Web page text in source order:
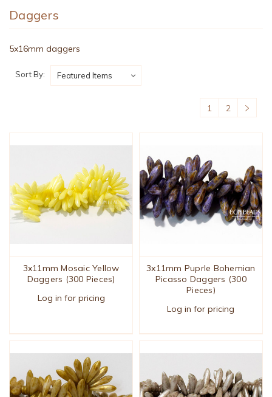
Daggers
5x16mm daggers
Sort By:
1 2
3x11mm Mosaic Yellow
Daggers (300 Pieces)
Log in for pricing
3x11mm Puprle Bohemian
Picasso Daggers (300
Pieces)
Log in for pricing